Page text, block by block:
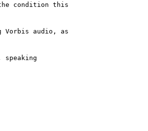
condition this
Vorbis audio, as
speaking